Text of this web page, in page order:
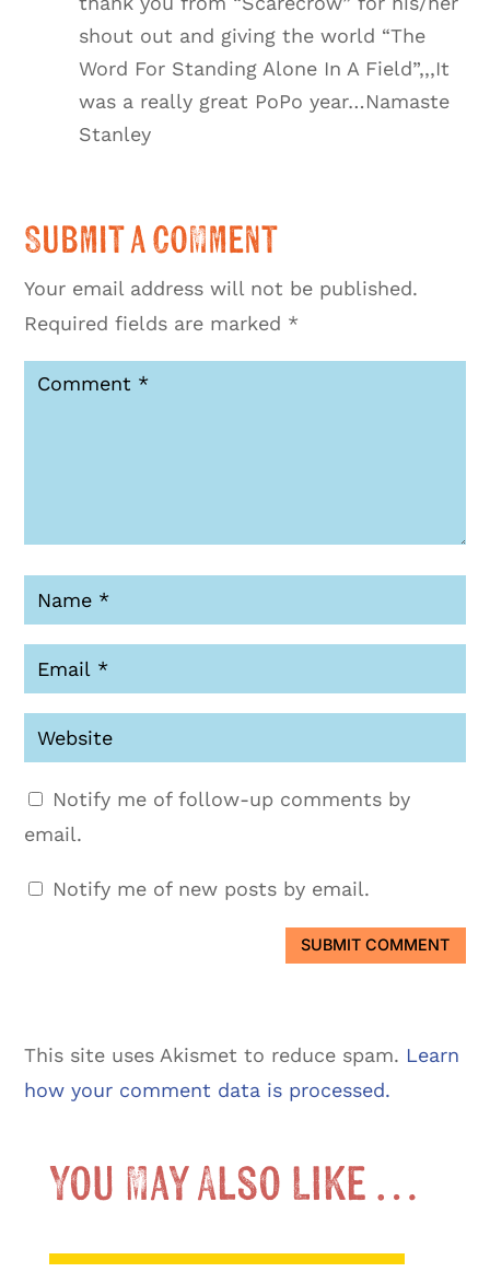
shout out and giving the world “The
Word For Standing Alone In A Field”,,,It
was a really great PoPo year…Namaste
Stanley
Submit a Comment
Your email address will not be published.
Required fields are marked *
Notify me of follow-up comments by
email.
Notify me of new posts by email.
SUBMIT COMMENT
This site uses Akismet to reduce spam. Learn
how your comment data is processed.
You May Also Like …